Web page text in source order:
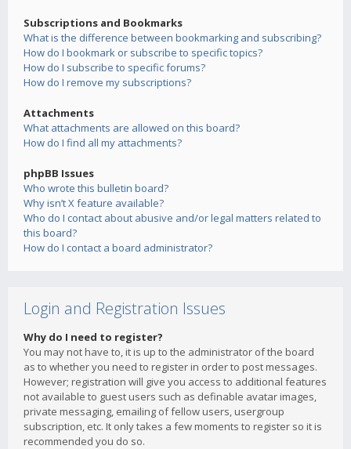
Subscriptions and Bookmarks
What is the difference between bookmarking and subscribing?
How do I bookmark or subscribe to specific topics?
How do I subscribe to specific forums?
How do I remove my subscriptions?
Attachments
What attachments are allowed on this board?
How do I find all my attachments?
phpBB Issues
Who wrote this bulletin board?
Why isn’t X feature available?
Who do I contact about abusive and/or legal matters related to
this board?
How do I contact a board administrator?
Login and Registration Issues
Why do I need to register?
You may not have to, it is up to the administrator of the board
as to whether you need to register in order to post messages.
However; registration will give you access to additional features
not available to guest users such as definable avatar images,
private messaging, emailing of fellow users, usergroup
subscription, etc. It only takes a few moments to register so it is
recommended you do so.